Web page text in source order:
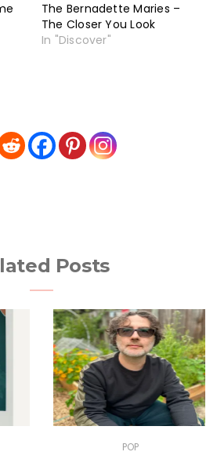
The Bernadette Maries –
The Closer You Look
In "Discover"
Posts
POP